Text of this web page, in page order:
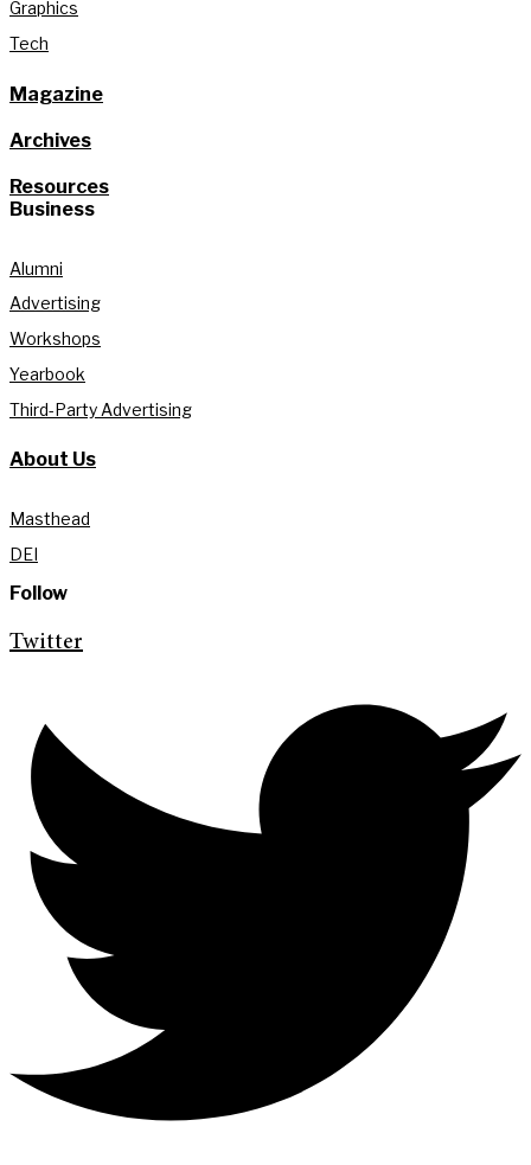
Graphics
Tech
Magazine
Archives
Resources
Business
Alumni
Advertising
Workshops
Yearbook
Third-Party Advertising
About Us
Masthead
DEI
Follow
Twitter